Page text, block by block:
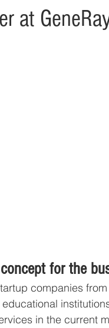
at
for the
companies
in the current